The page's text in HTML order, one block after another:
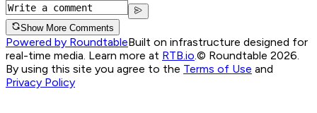
Show More Comments
Powered by RoundtableBuilt on infrastructure designed for
real-time media. Learn more at RTB.io © Roundtable 2026.
By using this site you agree to the Terms of Use and
Privacy Policy